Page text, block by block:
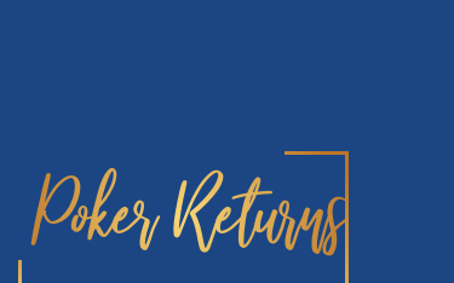
Poker Returns